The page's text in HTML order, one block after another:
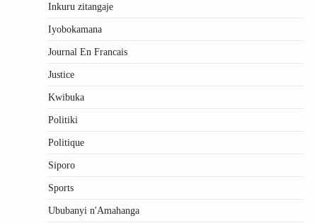
Inkuru zitangaje
Iyobokamana
Journal En Francais
Justice
Kwibuka
Politiki
Politique
Siporo
Sports
Ububanyi n'Amahanga